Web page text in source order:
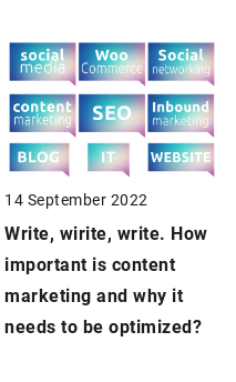
14 September 2022
Write, wirite, write. How
important is content
marketing and why it
needs to be optimized?